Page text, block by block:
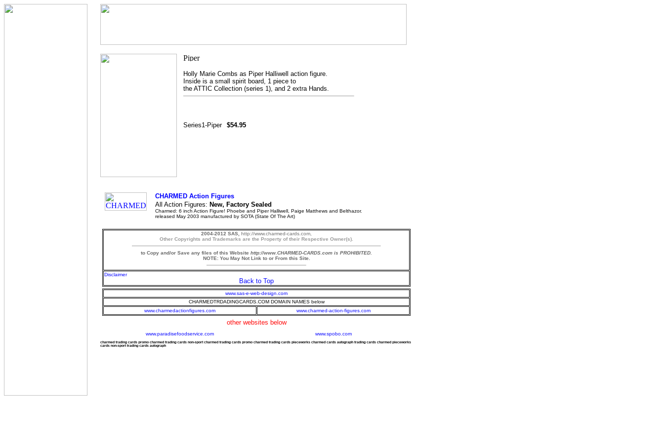
Holly Marie Combs as Piper Halliwell action figure.
Inside is a small spirit board, 1 piece to
the ATTIC Collection (series 1), and 2 extra Hands.
Series1-Piper $54.95
CHARMED Action Figures
All Action Figures: New, Factory Sealed
Charmed: 6 inch Action Figure! Phoebe and Piper Halliwell, Paige Matthews and Belthazor.
released May 2003 manufactured by SOTA (State Of The Art)
2004-2012 SAS, http://www.charmed-cards.com,
Other Copyrights and Trademarks are the Property of their Respective Owner(s).
to Copy and/or Save any files of this Website http://www.CHARMED-CARDS.com is PROHIBITED.
NOTE: You May Not Link to or From this Site.
Disclaimer
Back to Top
www.sas-e-web-design.com
CHARMEDTRDADINGCARDS.COM DOMAIN NAMES below
www.charmedactionfigures.com
www.charmed-action-figures.com
other websites below
www.paradisefoodservice.com www.spobo.com
charmed trading cards promo charmed trading cards non-sport charmed trading cards promo charmed trading cards pieceworks charmed cards autograph trading cards charmed pieceworks
cards non-sport trading cards autograph